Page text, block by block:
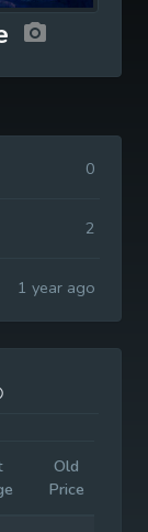
0
2
1 year ago
Old
Price